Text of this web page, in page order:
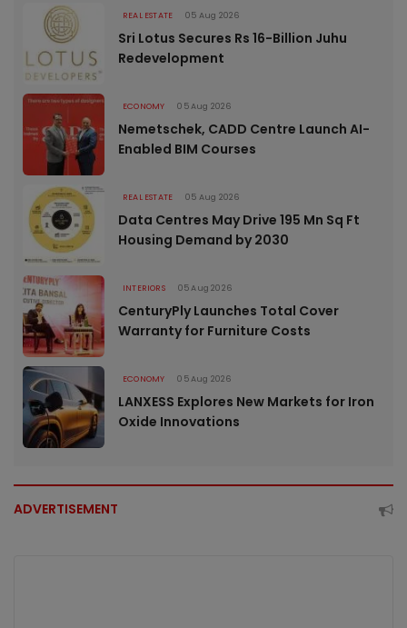
REAL ESTATE 05 Aug 2026
Sri Lotus Secures Rs 16-Billion Juhu
Redevelopment
ECONOMY 05 Aug 2026
Nemetschek, CADD Centre Launch AI-
Enabled BIM Courses
REAL ESTATE 05 Aug 2026
Data Centres May Drive 195 Mn Sq Ft
Housing Demand by 2030
INTERIORS 05 Aug 2026
CenturyPly Launches Total Cover
Warranty for Furniture Costs
ECONOMY 05 Aug 2026
LANXESS Explores New Markets for Iron
Oxide Innovations
ADVERTISEMENT